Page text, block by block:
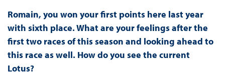
Romain, you won your first points here last year
with sixth place. What are your feelings after the
first two races of this season and looking ahead to
this race as well. How do you see the current
Lotus?